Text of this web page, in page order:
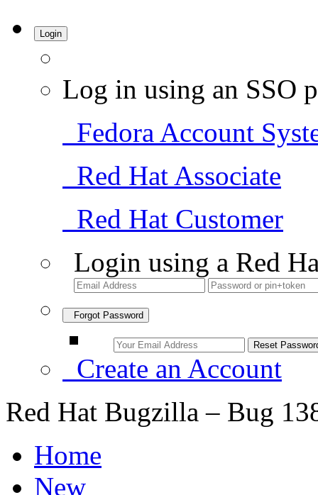
Login
Log in using an SSO
Fedora Account
Red Hat Associate
Red Hat Customer
Login using a Red
Forgot Password
Create an Account
Red Hat Bugzilla – Bug
Home
New